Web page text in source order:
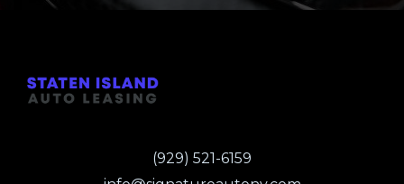
(929) 521-6159